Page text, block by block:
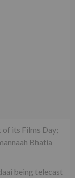
of its Films Day;
Bhatia
being telecast